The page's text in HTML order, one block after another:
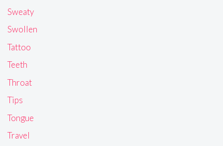
Sweaty
Swollen
Tattoo
Teeth
Throat
Tips
Tongue
Travel